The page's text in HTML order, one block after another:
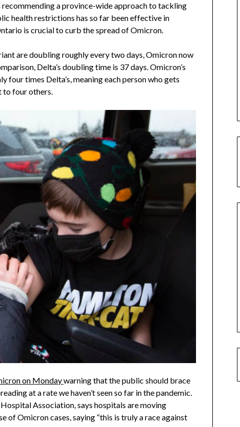
a province-wide approach to tackling
health restrictions has so far been effective in
is crucial to curb the spread of Omicron.
are doubling roughly every two days, Omicron now
Delta’s doubling time is 37 days. Omicron’s
times Delta’s, meaning each person who gets
to four others.
on Mondaywarning that the public should brace
at a rate we haven’t seen so far in the pandemic.
Association, says hospitals are moving
of Omicron cases, saying “this is truly a race against